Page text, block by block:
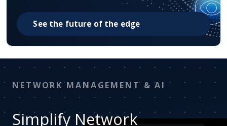
See the future of the edge
NETWORK MANAGEMENT & AI
Simplify Network